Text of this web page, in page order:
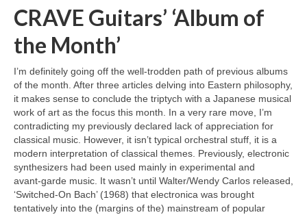
CRAVE Guitars’ ‘Album of
the Month’
I’m definitely going off the well‑trodden path of previous albums
of the month. After three articles delving into Eastern philosophy,
it makes sense to conclude the triptych with a Japanese musical
work of art as the focus this month. In a very rare move, I’m
contradicting my previously declared lack of appreciation for
classical music. However, it isn’t typical orchestral stuff, it is a
modern interpretation of classical themes. Previously, electronic
synthesizers had been used mainly in experimental and
avant‑garde music. It wasn’t until Walter/Wendy Carlos released,
‘Switched‑On Bach’ (1968) that electronica was brought
tentatively into the (margins of the) mainstream of popular